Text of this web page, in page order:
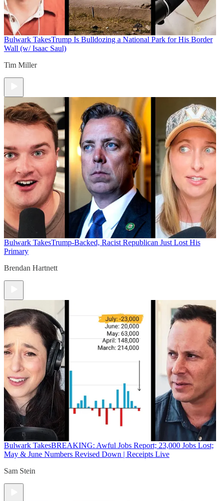
Bulwark TakesTrump Is Bulldozing a National Park for His Border
Wall (w/ Isaac Saul)
Tim Miller
Bulwark TakesTrump-Backed, Racist Republican Just Lost His
Primary
Brendan Hartnett
Bulwark TakesBREAKING: Awful Jobs Report; 23,000 Jobs Lost;
May & June Numbers Revised Down | Receipts Live
Sam Stein